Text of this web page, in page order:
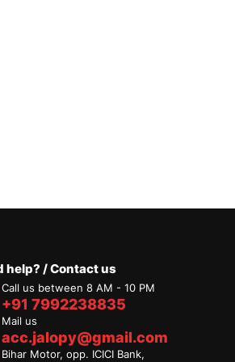
help? / Contact us
Call us between 8 AM - 10 PM
+91 7992238835
Mail us
acc.jalopy@gmail.com
Bihar Motor, opp. ICICI Bank,